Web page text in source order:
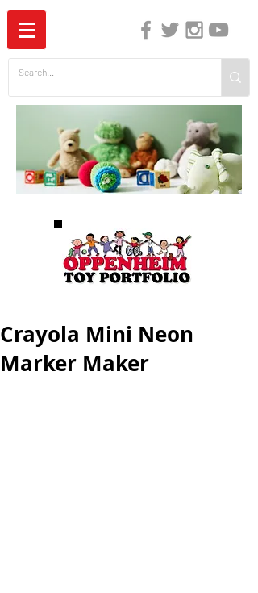
Crayola Mini Neon
Marker Maker